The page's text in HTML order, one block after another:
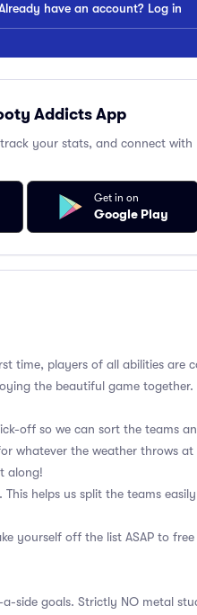
have an account? Log in
Addicts App
your stats, and connect with
Get in on
Google Play
time, players of all abilities are
the beautiful game together.
off so we can sort the teams
for whatever the weather
along!
helps us split the teams
yourself off the list ASAP to
side goals. Strictly NO metal